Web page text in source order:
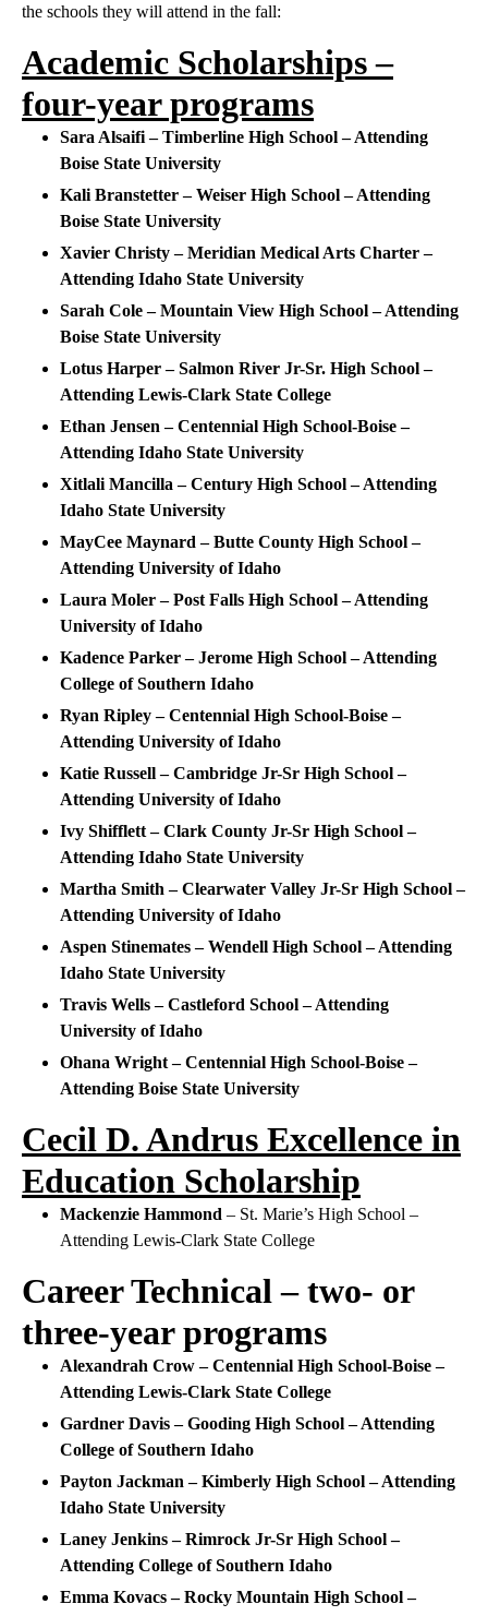
the schools they will attend in the fall:
Academic Scholarships –
four-year programs
Sara Alsaifi – Timberline High School – Attending
Boise State University
Kali Branstetter – Weiser High School – Attending
Boise State University
Xavier Christy – Meridian Medical Arts Charter –
Attending Idaho State University
Sarah Cole – Mountain View High School – Attending
Boise State University
Lotus Harper – Salmon River Jr-Sr. High School –
Attending Lewis-Clark State College
Ethan Jensen – Centennial High School-Boise –
Attending Idaho State University
Xitlali Mancilla – Century High School – Attending
Idaho State University
MayCee Maynard – Butte County High School –
Attending University of Idaho
Laura Moler – Post Falls High School – Attending
University of Idaho
Kadence Parker – Jerome High School – Attending
College of Southern Idaho
Ryan Ripley – Centennial High School-Boise –
Attending University of Idaho
Katie Russell – Cambridge Jr-Sr High School –
Attending University of Idaho
Ivy Shifflett – Clark County Jr-Sr High School –
Attending Idaho State University
Martha Smith – Clearwater Valley Jr-Sr High School –
Attending University of Idaho
Aspen Stinemates – Wendell High School – Attending
Idaho State University
Travis Wells­ – Castleford School – Attending
University of Idaho
Ohana Wright – Centennial High School-Boise –
Attending Boise State University
Cecil D. Andrus Excellence in
Education Scholarship
Mackenzie Hammond – St. Marie’s High School –
Attending Lewis-Clark State College
Career Technical – two- or
three-year programs
Alexandrah Crow – Centennial High School-Boise –
Attending Lewis-Clark State College
Gardner Davis – Gooding High School – Attending
College of Southern Idaho
Payton Jackman – Kimberly High School – Attending
Idaho State University
Laney Jenkins – Rimrock Jr-Sr High School –
Attending College of Southern Idaho
Emma Kovacs – Rocky Mountain High School –